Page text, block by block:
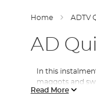
Home ADTV
AD
In this
maggots and
Read More